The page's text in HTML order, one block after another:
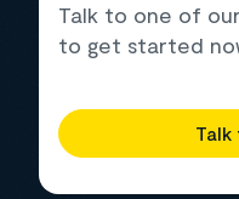
Talk to one of
to get started
Talk